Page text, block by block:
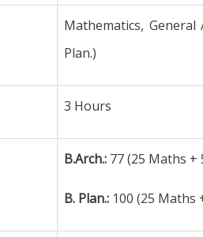
Mathematics,
Plan.)
3 Hours
B.Arch.: 77 (25 Maths
B. Plan.: 100 (25 Maths